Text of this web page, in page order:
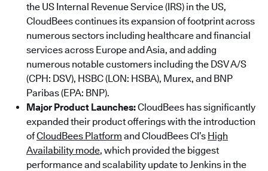
the US Internal Revenue Service (IRS) in the US,
CloudBees continues its expansion of footprint across
numerous sectors including healthcare and financial
services across Europe and Asia, and adding
numerous notable customers including the DSV A/S
(CPH: DSV), HSBC (LON: HSBA), Murex, and BNP
Paribas (EPA: BNP).
Major Product Launches:CloudBees has significantly
expanded their product offerings with the introduction
ofCloudBees Platform and CloudBees CI’s High
Availability mode, which provided the biggest
performance and scalability update to Jenkins in the